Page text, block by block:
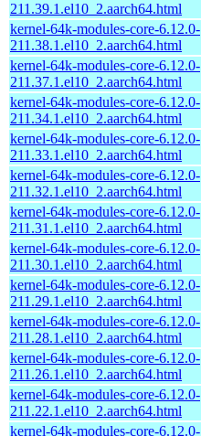
211.39.1.el10_2.aarch64.html
kernel-64k-modules-core-6.12.0-
211.38.1.el10_2.aarch64.html
kernel-64k-modules-core-6.12.0-
211.37.1.el10_2.aarch64.html
kernel-64k-modules-core-6.12.0-
211.34.1.el10_2.aarch64.html
kernel-64k-modules-core-6.12.0-
211.33.1.el10_2.aarch64.html
kernel-64k-modules-core-6.12.0-
211.32.1.el10_2.aarch64.html
kernel-64k-modules-core-6.12.0-
211.31.1.el10_2.aarch64.html
kernel-64k-modules-core-6.12.0-
211.30.1.el10_2.aarch64.html
kernel-64k-modules-core-6.12.0-
211.29.1.el10_2.aarch64.html
kernel-64k-modules-core-6.12.0-
211.28.1.el10_2.aarch64.html
kernel-64k-modules-core-6.12.0-
211.26.1.el10_2.aarch64.html
kernel-64k-modules-core-6.12.0-
211.22.1.el10_2.aarch64.html
kernel-64k-modules-core-6.12.0-